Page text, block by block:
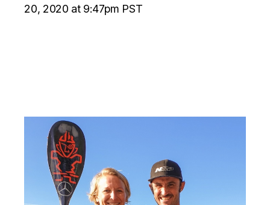
20, 2020 at 9:47pm PST